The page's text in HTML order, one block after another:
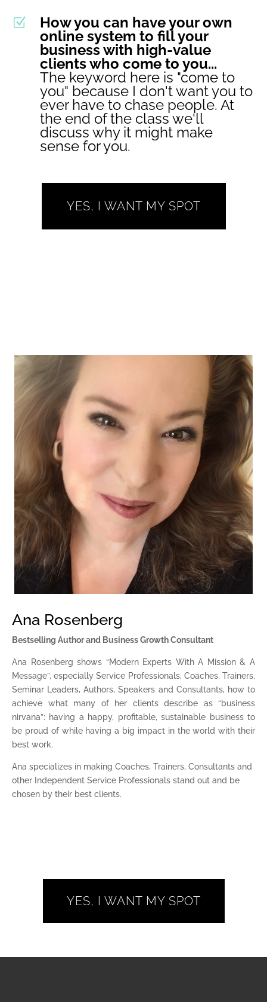
Z How you can have your own
online system to fill your
business with high-value
clients who come to you...
The keyword here is "come to
you" because I don't want you to
ever have to chase people. At
the end of the class we'll
discuss why it might make
sense for you.
YES, I WANT MY SPOT
Ana Rosenberg
Bestselling Author and Business Growth Consultant
Ana Rosenberg shows “Modern Experts With A Mission & A
Message”, especially Service Professionals, Coaches, Trainers,
Seminar Leaders, Authors, Speakers and Consultants, how to
achieve what many of her clients describe as “business
nirvana”: having a happy, profitable, sustainable business to
be proud of while having a big impact in the world with their
best work.
Ana specializes in making Coaches, Trainers, Consultants and
other Independent Service Professionals stand out and be
chosen by their best clients.
YES, I WANT MY SPOT